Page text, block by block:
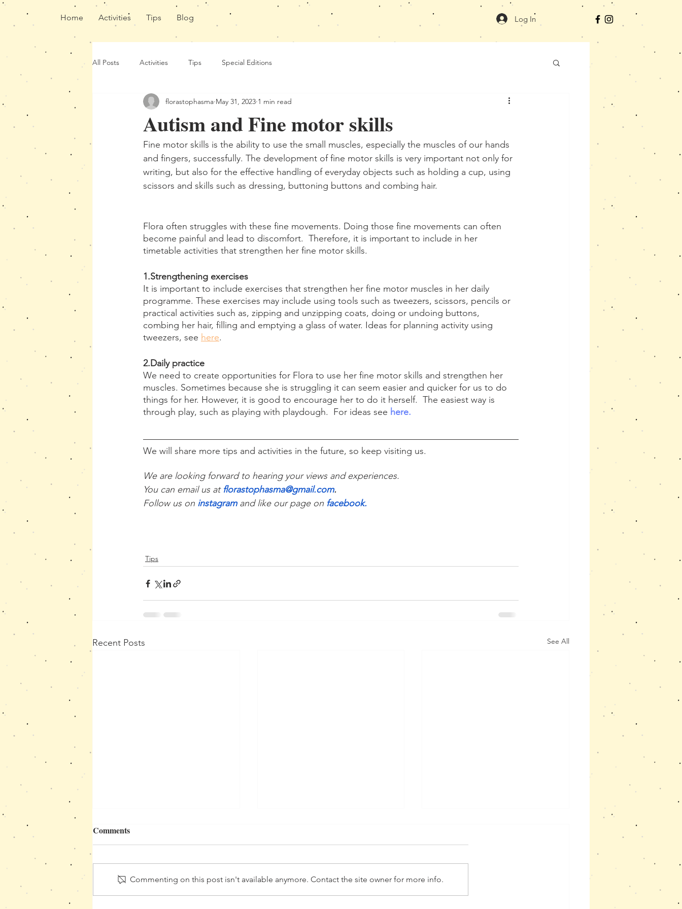
Home Activities Tips Blog Log In
All Posts Activities Tips Special Editions
Autism and Fine motor skills
florastophasma May 31, 2023 1 min read
Fine motor skills is the ability to use the small muscles, especially the muscles of our hands
and fingers, successfully. The development of fine motor skills is very important not only for
writing, but also for the effective handling of everyday objects such as holding a cup, using
scissors and skills such as dressing, buttoning buttons and combing hair.
Flora often struggles with these fine movements. Doing those fine movements can often
become painful and lead to discomfort.  Therefore, it is important to include in her
timetable activities that strengthen her fine motor skills.
1.Strengthening exercises
It is important to include exercises that strengthen her fine motor muscles in her daily
programme. These exercises may include using tools such as tweezers, scissors, pencils or
practical activities such as, zipping and unzipping coats, doing or undoing buttons,
combing her hair, filling and emptying a glass of water. Ideas for planning activity using
tweezers, see here.
2.Daily practice
We need to create opportunities for Flora to use her fine motor skills and strengthen her
muscles. Sometimes because she is struggling it can seem easier and quicker for us to do
things for her. However, it is good to encourage her to do it herself.  The easiest way is
through play, such as playing with playdough.  For ideas see here.
We will share more tips and activities in the future, so keep visiting us.
We are looking forward to hearing your views and experiences.
You can email us at florastophasma@gmail.com.
Follow us on instagram and like our page on facebook.
Tips
Recent Posts See All
Ideas for Movement and
βοηθούν τα παιδιά να ρυθμίσουν
το σώμα και το μυαλό τους μέσα
στην τάξη και να συγκεντρωθούν
A good night's sleep is essential
mood, learning, and...
Flora, like many autistic girls has
changes that it causes. The start
of the...
Comments
Commenting on this post isn't available anymore. Contact the site owner for more info.